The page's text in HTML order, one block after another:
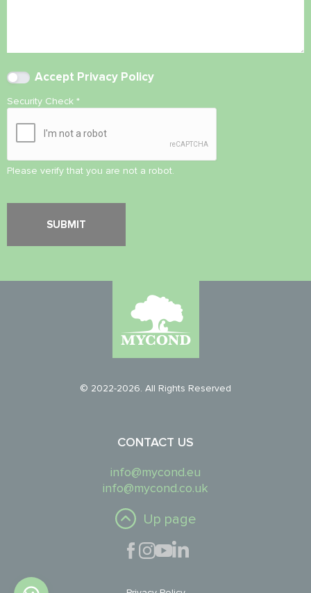
Accept Privacy Policy
Security Check *
Please verify that you are not a robot.
© 2022-2026. All Rights Reserved
CONTACT US
info@mycond.eu
info@mycond.co.uk
Up page